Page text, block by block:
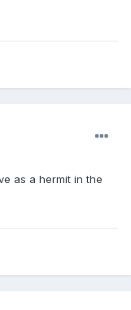
as a hermit in the